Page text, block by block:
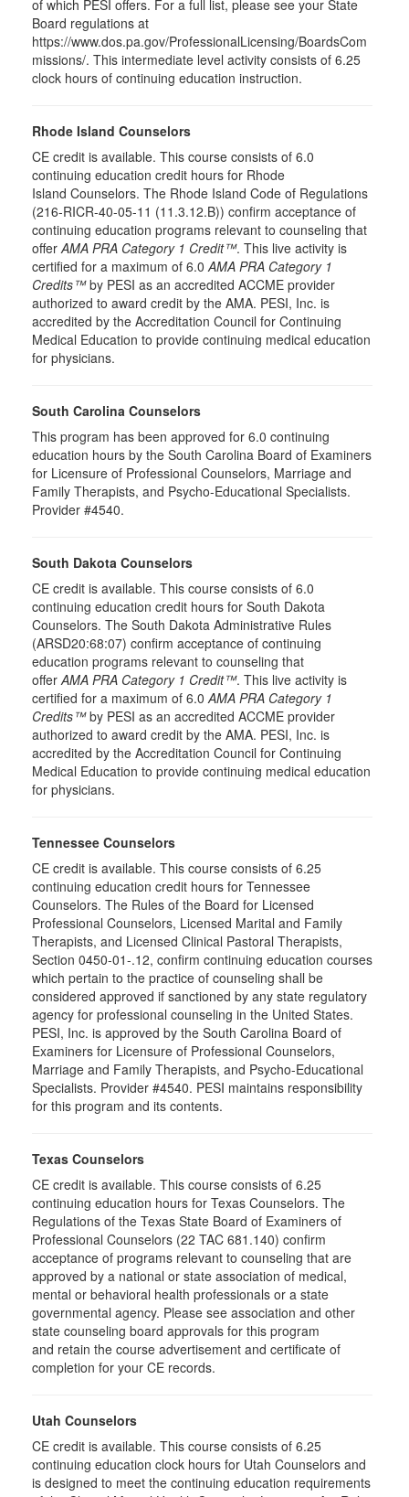
of which PESI offers. For a full list, please see your State
Board regulations at
https://www.dos.pa.gov/ProfessionalLicensing/BoardsCom
missions/. This intermediate level activity consists of 6.25
clock hours of continuing education instruction.
Rhode Island Counselors
CE credit is available. This course consists of 6.0
continuing education credit hours for Rhode
Island Counselors. The Rhode Island Code of Regulations
(216-RICR-40-05-11 (11.3.12.B)) confirm acceptance of
continuing education programs relevant to counseling that
offerAMA PRA Category 1 Credit™. This live activity is
certified for a maximum of 6.0AMA PRA Category 1
Credits™by PESI as an accredited ACCME provider
authorized to award credit by the AMA. PESI, Inc. is
accredited by the Accreditation Council for Continuing
Medical Education to provide continuing medical education
for physicians.
South Carolina Counselors
This program has been approved for 6.0 continuing
education hours by the South Carolina Board of Examiners
for Licensure of Professional Counselors, Marriage and
Family Therapists, and Psycho-Educational Specialists.
Provider #4540.
South Dakota Counselors
CE credit is available. This course consists of 6.0
continuing education credit hours for South Dakota
Counselors. The South Dakota Administrative Rules
(ARSD20:68:07) confirm acceptance of continuing
education programs relevant to counseling that
offerAMA PRA Category 1 Credit™. This live activity is
certified for a maximum of 6.0AMA PRA Category 1
Credits™by PESI as an accredited ACCME provider
authorized to award credit by the AMA. PESI, Inc. is
accredited by the Accreditation Council for Continuing
Medical Education to provide continuing medical education
for physicians.
Tennessee Counselors
CE credit is available. This course consists of 6.25
continuing education credit hours for Tennessee
Counselors. The Rules of the Board for Licensed
Professional Counselors, Licensed Marital and Family
Therapists, and Licensed Clinical Pastoral Therapists,
Section 0450-01-.12, confirm continuing education courses
which pertain to the practice of counseling shall be
considered approved if sanctioned by any state regulatory
agency for professional counseling in the United States.
PESI, Inc. is approved by the South Carolina Board of
Examiners for Licensure of Professional Counselors,
Marriage and Family Therapists, and Psycho-Educational
Specialists. Provider #4540. PESI maintains responsibility
for this program and its contents.
Texas Counselors
CE credit is available. This course consists of 6.25
continuing education hours for Texas Counselors. The
Regulations of the Texas State Board of Examiners of
Professional Counselors (22 TAC 681.140) confirm
acceptance of programs relevant to counseling that are
approved by a national or state association of medical,
mental or behavioral health professionals or a state
governmental agency. Please see association and other
state counseling board approvals for this program
and retain the course advertisement and certificate of
completion for your CE records.
Utah Counselors
CE credit is available. This course consists of 6.25
continuing education clock hours for Utah Counselors and
is designed to meet the continuing education requirements